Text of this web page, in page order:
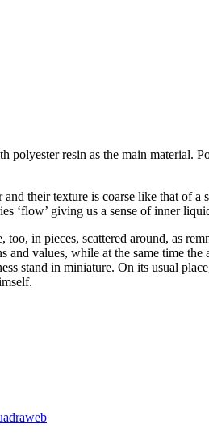
resin as the main material.
their texture is coarse like that of
‘flow’ giving us a sense of inner
in pieces, scattered around, as
values, while at the same time
stand in miniature. On its usual